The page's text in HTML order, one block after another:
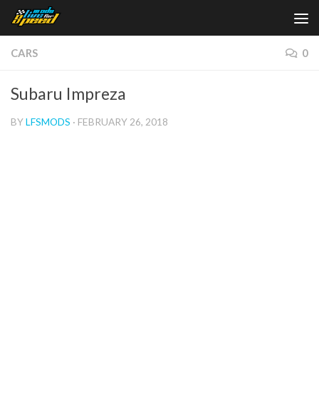
Skip to content
CARS 0
Subaru Impreza
BYLFSMODS · FEBRUARY 26, 2018